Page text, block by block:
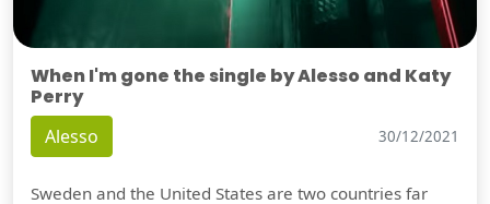
When I'm gone the single by Alesso and Katy
Perry
Alesso 30/12/2021
Sweden and the United States are two countries far